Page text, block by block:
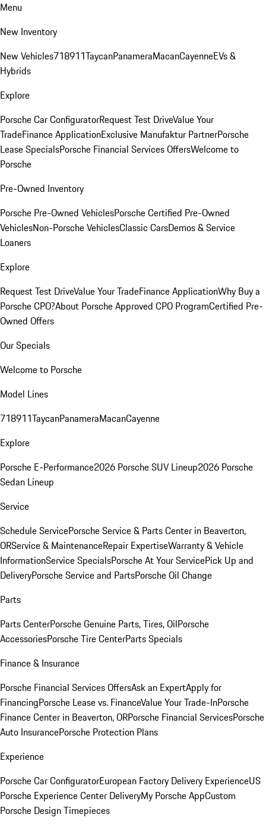
Menu
New Inventory
New Vehicles718911TaycanPanameraMacanCayenneEVs &
Hybrids
Explore
Porsche Car ConfiguratorRequest Test DriveValue Your
TradeFinance ApplicationExclusive Manufaktur PartnerPorsche
Lease SpecialsPorsche Financial Services OffersWelcome to
Porsche
Pre-Owned Inventory
Porsche Pre-Owned VehiclesPorsche Certified Pre-Owned
VehiclesNon-Porsche VehiclesClassic CarsDemos & Service
Loaners
Explore
Request Test DriveValue Your TradeFinance ApplicationWhy Buy a
Porsche CPO?About Porsche Approved CPO ProgramCertified Pre-
Owned Offers
Our Specials
Welcome to Porsche
Model Lines
718911TaycanPanameraMacanCayenne
Explore
Porsche E-Performance2026 Porsche SUV Lineup2026 Porsche
Sedan Lineup
Service
Schedule ServicePorsche Service & Parts Center in Beaverton,
ORService & MaintenanceRepair ExpertiseWarranty & Vehicle
InformationService SpecialsPorsche At Your ServicePick Up and
DeliveryPorsche Service and PartsPorsche Oil Change
Parts
Parts CenterPorsche Genuine Parts, Tires, OilPorsche
AccessoriesPorsche Tire CenterParts Specials
Finance & Insurance
Porsche Financial Services OffersAsk an ExpertApply for
FinancingPorsche Lease vs. FinanceValue Your Trade-InPorsche
Finance Center in Beaverton, ORPorsche Financial ServicesPorsche
Auto InsurancePorsche Protection Plans
Experience
Porsche Car ConfiguratorEuropean Factory Delivery ExperienceUS
Porsche Experience Center DeliveryMy Porsche AppCustom
Porsche Design Timepieces